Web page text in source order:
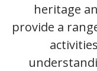
heritage
provide a